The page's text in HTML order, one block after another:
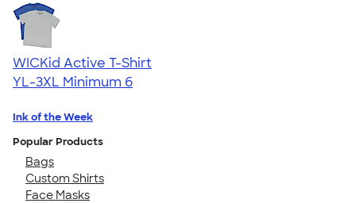
WICKid Active T-Shirt
YL-3XL Minimum 6
Ink of the Week
Popular Products
Bags
Custom Shirts
Face Masks